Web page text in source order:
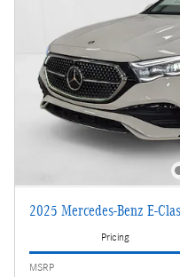
2025 Mercedes-Benz E-
Pricing
MSRP